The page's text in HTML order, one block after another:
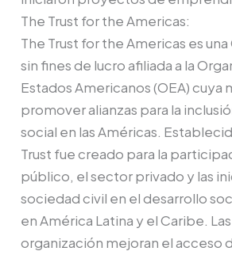
The Trust for the Americas:
The Trust for the Americas es
sin fines de lucro afiliada a la
Estados Americanos (OEA) cuya
promover alianzas para la
social en las Américas.
Trust fue creado para la
público, el sector privado y las
sociedad civil en el desarrollo
en América Latina y el Caribe.
organización mejoran el acceso